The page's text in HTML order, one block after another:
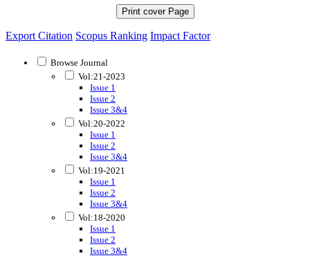
Print cover Page
Export Citation Scopus Ranking Impact Factor
Browse Journal
Vol:21-2023
Issue 1
Issue 2
Issue 3&4
Vol:20-2022
Issue 1
Issue 2
Issue 3&4
Vol:19-2021
Issue 1
Issue 2
Issue 3&4
Vol:18-2020
Issue 1
Issue 2
Issue 3&4